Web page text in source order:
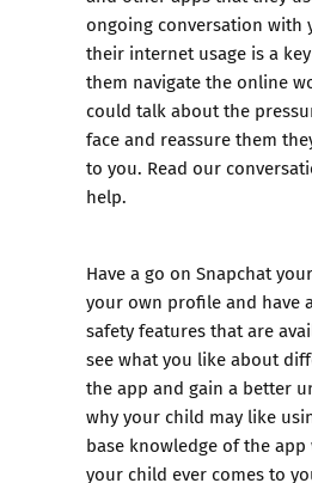
ongoing conversation with
their internet usage is a
them navigate the online
could talk about the
face and reassure them
to you. Read our
help.
Have a go on Snapchat
your own profile and have
safety features that are
see what you like about
the app and gain a better
why your child may like
base knowledge of the
your child ever comes to